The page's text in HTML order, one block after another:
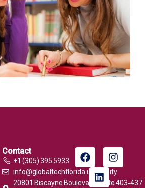
Contact
+1 (305) 395 5933
info@globaltechflorida.university
20801 Biscayne Boulevard, Suite 403‑437